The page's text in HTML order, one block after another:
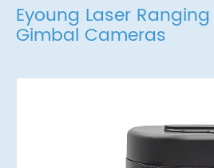
Eyoung Laser
Gimbal Cameras